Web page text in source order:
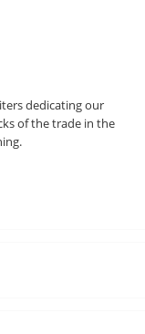
dedicating our
of the trade in the